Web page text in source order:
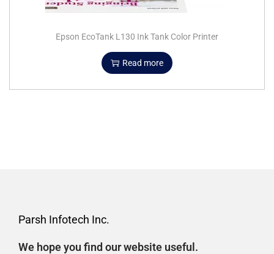
Epson EcoTank L130 Ink Tank Color Printer
Read more
Parsh Infotech Inc.
We hope you find our website useful.